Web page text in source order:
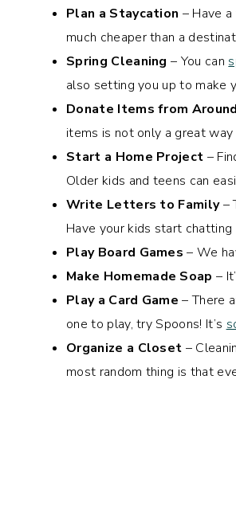
Plan a Staycation – Have
much cheaper than a
Spring Cleaning – You can
also setting you up to make
Donate Items from
items is not only a great
Start a Home Project –
Older kids and teens can
Write Letters to Family–
Have your kids start
Play Board Games – We
Make Homemade Soap –
Play a Card Game – There
one to play, try Spoons! It’s
Organize a Closet –
most random thing is that